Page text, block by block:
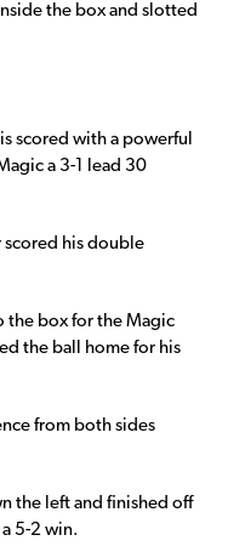
the box and slotted
scored with a powerful
a 3-1 lead 30
scored his double
the box for the Magic
the ball home for his
from both sides
the left and finished off
5-2 win.